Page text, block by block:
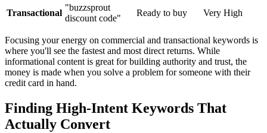
Transactional
"buzzsprout
discount code"
Ready to buy Very High
Focusing your energy on commercial and transactional keywords is
where you'll see the fastest and most direct returns. While
informational content is great for building authority and trust, the
money is made when you solve a problem for someone with their
credit card in hand.
Finding High-Intent Keywords That
Actually Convert